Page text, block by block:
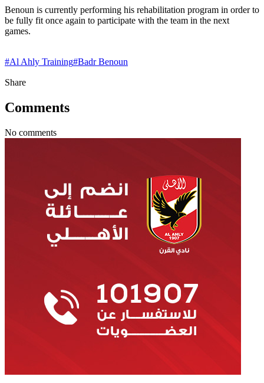
Benoun is currently performing his rehabilitation program in order to
be fully fit once again to participate with the team in the next
games.
#Al Ahly Training#Badr Benoun
Share
Comments
No comments